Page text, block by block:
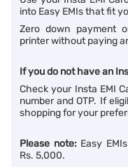
into Easy EMIs that fit
Zero down payment
printer without paying
If you do not have an
Check your Insta EMI
number and OTP. If
shopping for your
Please note:Easy
Rs. 5,000.